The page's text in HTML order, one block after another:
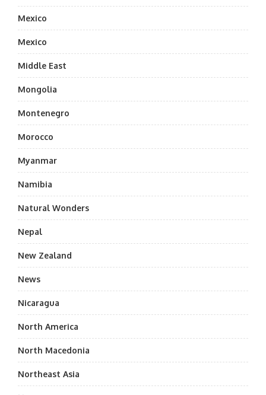
Mexico
Mexico
Middle East
Mongolia
Montenegro
Morocco
Myanmar
Namibia
Natural Wonders
Nepal
New Zealand
News
Nicaragua
North America
North Macedonia
Northeast Asia